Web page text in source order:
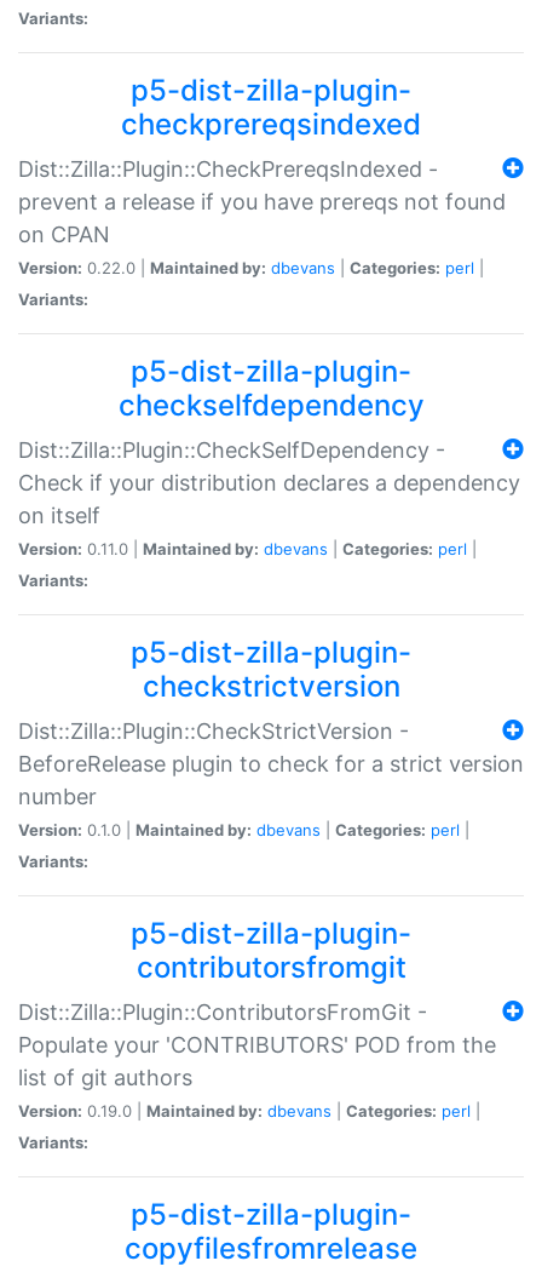
Variants:
p5-dist-zilla-plugin-
checkprereqsindexed
Dist::Zilla::Plugin::CheckPrereqsIndexed -
prevent a release if you have prereqs not found
on CPAN
Version: 0.22.0 | Maintained by: dbevans Categories: perl
Variants:
p5-dist-zilla-plugin-
checkselfdependency
Dist::Zilla::Plugin::CheckSelfDependency -
Check if your distribution declares a dependency
on itself
Version: 0.11.0 | Maintained by: dbevans Categories: perl
Variants:
p5-dist-zilla-plugin-
checkstrictversion
Dist::Zilla::Plugin::CheckStrictVersion -
BeforeRelease plugin to check for a strict version
number
Version: 0.1.0 | Maintained by: dbevans Categories: perl
Variants:
p5-dist-zilla-plugin-
contributorsfromgit
Dist::Zilla::Plugin::ContributorsFromGit -
Populate your 'CONTRIBUTORS' POD from the
list of git authors
Version: 0.19.0 | Maintained by: dbevans Categories: perl
Variants:
p5-dist-zilla-plugin-
copyfilesfromrelease